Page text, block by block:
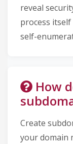
reveal
process
self-
How
Create
your domain